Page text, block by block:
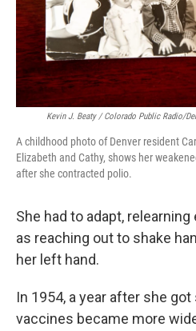
Kevin J. Beaty / Colorado Public Radio/
A childhood photo of Denver resident
Elizabeth and Cathy, shows her
after she contracted polio.
She had to adapt,
as reaching out to shake
her left hand.
In 1954, a year after she
vaccines became more